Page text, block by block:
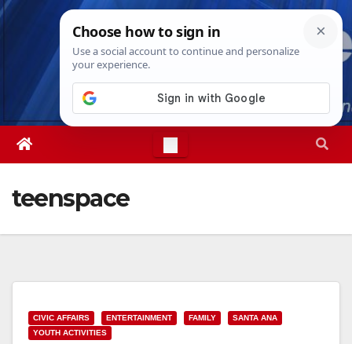
Skip
Fri. Aug 7th, 20265:34:21 PM
teenspace
CIVIC AFFAIRS ENTERTAINMENT FAMILY
SANTA ANA
YOUTH ACTIVITIES